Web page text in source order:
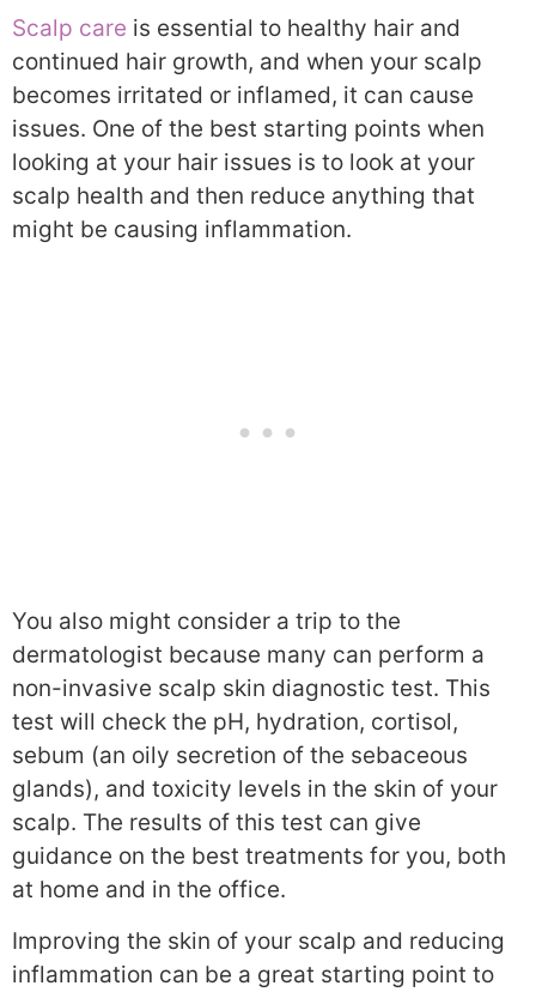
Scalp care is essential to healthy hair and
continued hair growth, and when your scalp
becomes irritated or inflamed, it can cause
issues. One of the best starting points when
looking at your hair issues is to look at your
scalp health and then reduce anything that
might be causing inflammation.
You also might consider a trip to the
dermatologist because many can perform a
non-invasive scalp skin diagnostic test. This
test will check the pH, hydration, cortisol,
sebum (an oily secretion of the sebaceous
glands), and toxicity levels in the skin of your
scalp. The results of this test can give
guidance on the best treatments for you, both
at home and in the office.
Improving the skin of your scalp and reducing
inflammation can be a great starting point to